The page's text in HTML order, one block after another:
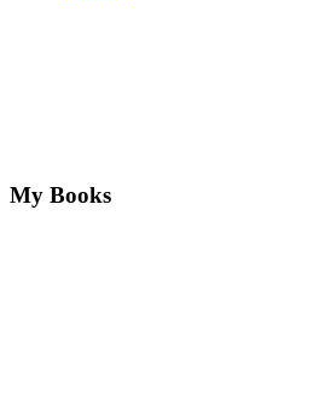
My Books